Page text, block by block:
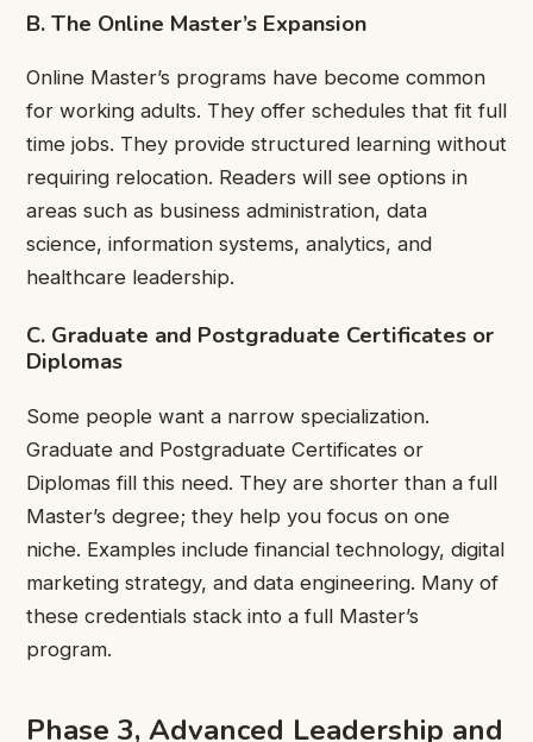
B. The Online Master’s Expansion
Online Master’s programs have become common
for working adults. They offer schedules that fit full
time jobs. They provide structured learning without
requiring relocation. Readers will see options in
areas such as business administration, data
science, information systems, analytics, and
healthcare leadership.
C. Graduate and Postgraduate Certificates or
Diplomas
Some people want a narrow specialization.
Graduate and Postgraduate Certificates or
Diplomas fill this need. They are shorter than a full
Master’s degree; they help you focus on one
niche. Examples include financial technology, digital
marketing strategy, and data engineering. Many of
these credentials stack into a full Master’s
program.
Phase 3, Advanced Leadership and